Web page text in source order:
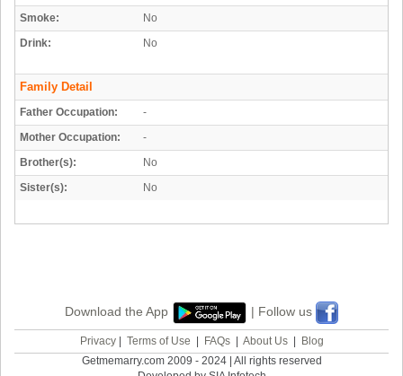
Smoke:
No
Drink:
No
Family Detail
Father Occupation:
-
Mother Occupation:
-
Brother(s):
No
Sister(s):
No
Download the App | Follow us
Privacy| Terms of Use FAQs| About Us|
Blog
Getmemarry.com 2009 - 2024 | All rights reserved